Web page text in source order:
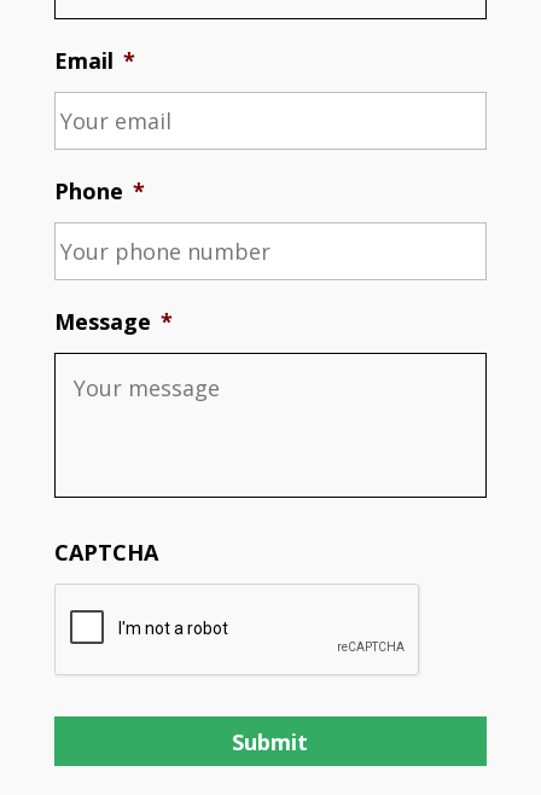
Email *
Phone *
Message *
CAPTCHA